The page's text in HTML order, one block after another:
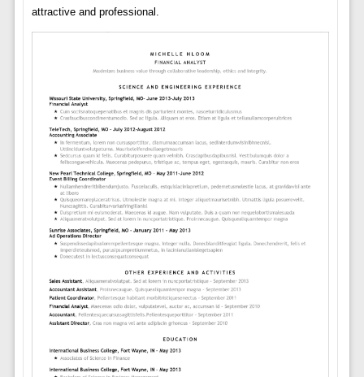
attractive and professional.